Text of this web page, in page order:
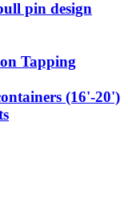
pin design
Tapping
(16'-20')